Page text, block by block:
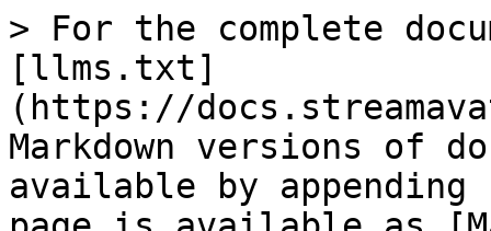
> For the complete
[llms.txt]
(https://
Markdown versions of
available by